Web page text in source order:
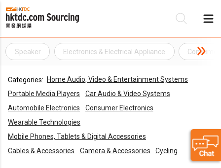
Speaker Electronics & Electrical Appliance
Categories:
Home Audio, Video & Entertainment Systems
Portable Media Players
Car Audio & Video Systems
Automobile Electronics
Consumer Electronics
Wearable Technologies
Mobile Phones, Tablets & Digital Accessories
Cables & Accessories
Camera & Accessories Cycling